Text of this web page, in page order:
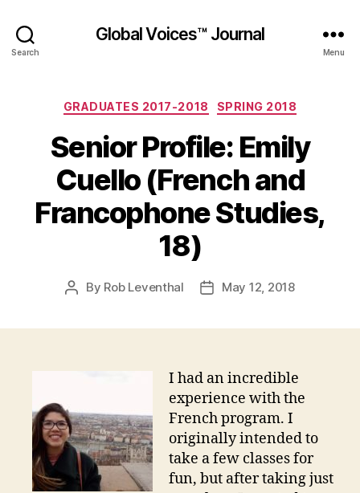
Search
Global Voices™ Journal
Menu
Categories
GRADUATES 2017-2018 SPRING 2018
Senior Profile: Emily
Cuello (French and
Francophone Studies,
18)
Post
By Rob Leventhal
PostMay 12, 2018
I had an incredible
experience with the
French program. I
originally intended to
take a few classes for
fun, but after taking just